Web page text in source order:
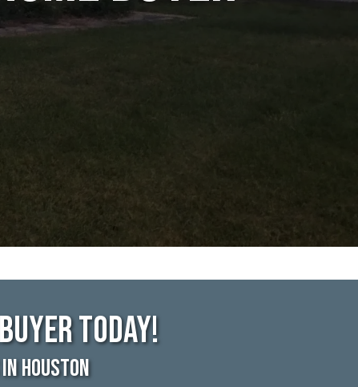
Today!
In Houston